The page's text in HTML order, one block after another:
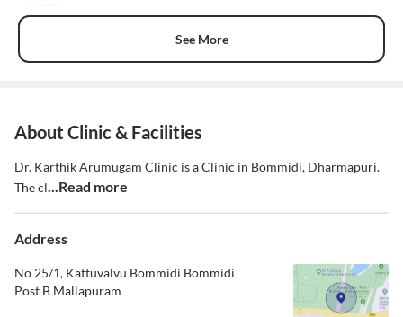
See More
About Clinic & Facilities
Dr. Karthik Arumugam Clinic is a Clinic in Bommidi, Dharmapuri.
The cl...Read more
Address
No 25/1, Kattuvalvu Bommidi Bommidi
Post B Mallapuram